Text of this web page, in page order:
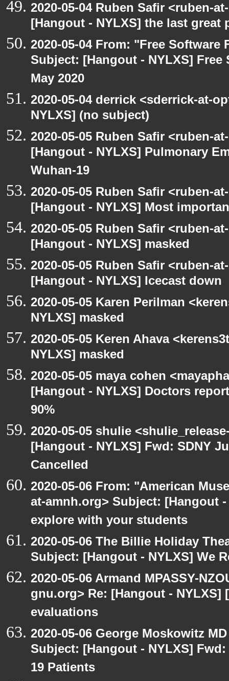
2020-05-04 Ruben Safir <ruben-
[Hangout - NYLXS] the last great
2020-05-04 From: "Free
Subject: [Hangout - NYLXS]
May 2020
2020-05-04 derrick <sderrick-at-
NYLXS] (no subject)
2020-05-05 Ruben Safir <ruben-
[Hangout - NYLXS] Pulmonary
Wuhan-19
2020-05-05 Ruben Safir <ruben-
[Hangout - NYLXS] Most
2020-05-05 Ruben Safir <ruben-
[Hangout - NYLXS] masked
2020-05-05 Ruben Safir <ruben-
[Hangout - NYLXS] Icecast down
2020-05-05 Karen Perilman
NYLXS] masked
2020-05-05 Keren Ahava
NYLXS] masked
2020-05-05 maya cohen
[Hangout - NYLXS] Doctors
90%
2020-05-05 shulie
[Hangout - NYLXS] Fwd: SDNY
Cancelled
2020-05-06 From: "American
at-amnh.org> Subject: [Hangout
explore with your students
2020-05-06 The Billie Holiday
Subject: [Hangout - NYLXS] We
2020-05-06 Armand MPASSY-
gnu.org> Re: [Hangout -
evaluations
2020-05-06 George Moskowitz
Subject: [Hangout - NYLXS]
19 Patients